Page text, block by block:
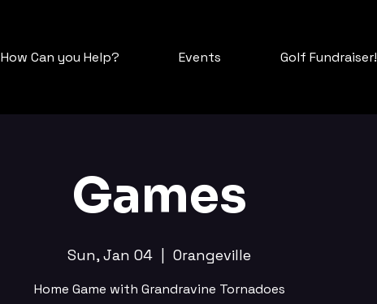
How Can you Help? Events Golf Fundraiser!
Games
Sun, Jan 04 Orangeville
Home Game with Grandravine Tornadoes